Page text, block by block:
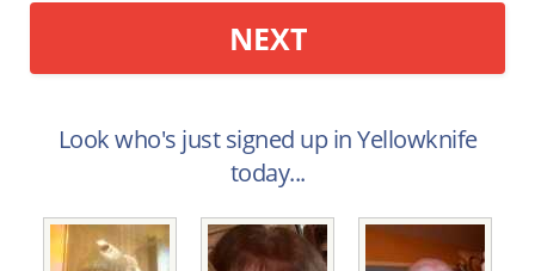
NEXT
Look who's just signed up in Yellowknife
today...